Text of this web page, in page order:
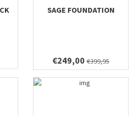
SAGE FOUNDATION
€249,00 €399,95